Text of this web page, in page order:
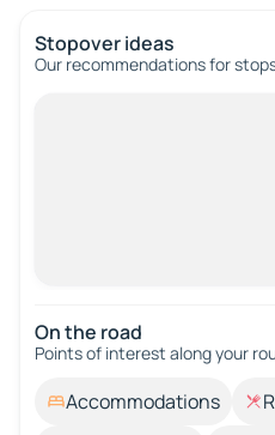
Stopover ideas
Our recommendations for
On the road
Points of interest along your
Accommodations